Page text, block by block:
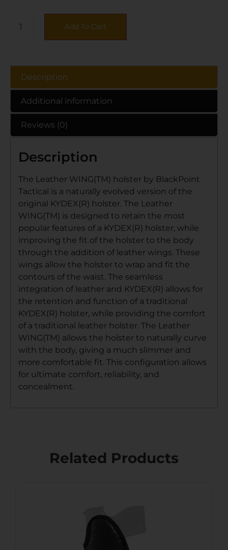
Add To Cart
Description
Additional information
Reviews (0)
Description
The Leather WING(TM) holster by BlackPoint
Tactical is a naturally evolved version of the
original KYDEX(R) holster. The Leather
WING(TM) is designed to retain the most
popular features of a KYDEX(R) holster, while
improving the fit of the holster to the body
through the addition of leather wings. These
wings allow the holster to wrap and fit the
contours of the waist. The seamless
integration of leather and KYDEX(R) allows for
the retention and function of a traditional
KYDEX(R) holster, while providing the comfort
of a traditional leather holster. The Leather
WING(TM) allows the holster to naturally curve
with the body, giving a much slimmer and
more comfortable fit. This configuration allows
for ultimate comfort, reliability, and
concealment.
Related Products